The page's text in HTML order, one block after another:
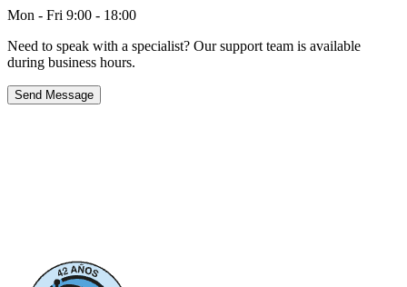
Mon - Fri 9:00 - 18:00
Need to speak with a specialist? Our support team is available
during business hours.
Send Message